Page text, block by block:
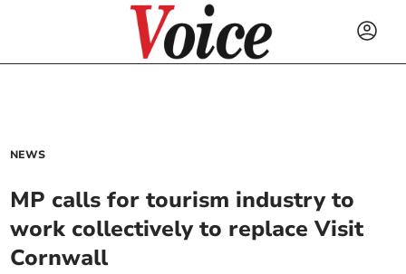
NEWS
MP calls for tourism industry to
work collectively to replace Visit
Cornwall